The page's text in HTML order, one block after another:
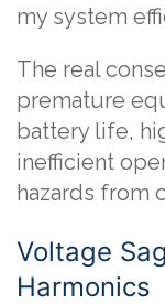
my system
The real
premature
battery life,
inefficient
hazards from
Voltage
Harmonics